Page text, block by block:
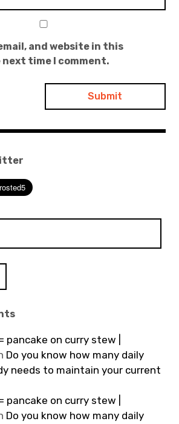
and website in this
time I comment.
pancake on curry stew |
Do you know how many daily
needs to maintain your current
pancake on curry stew |
Do you know how many daily